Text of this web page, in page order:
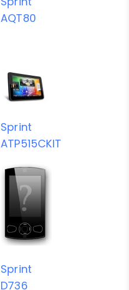
AQT80
Sprint
ATP515CKIT
Sprint
D736